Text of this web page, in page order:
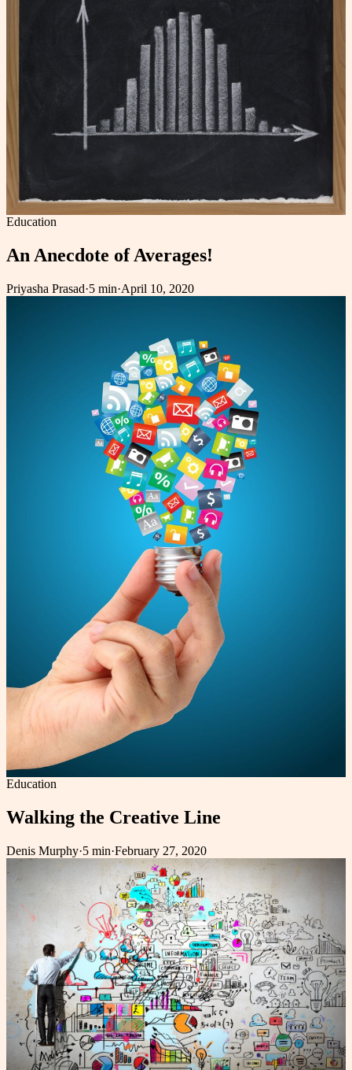
Education
An Anecdote of Averages!
Priyasha Prasad·5 min·April 10, 2020
Education
Walking the Creative Line
Denis Murphy·5 min·February 27, 2020